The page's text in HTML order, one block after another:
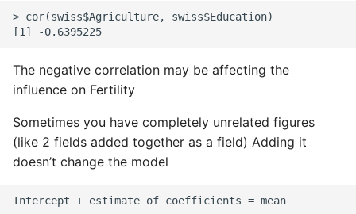
> cor(swiss$Agriculture, swiss$Education)
The negative correlation may be affecting the
influence on Fertility
Sometimes you have completely unrelated figures
(like 2 fields added together as a field) Adding it
doesn’t change the model